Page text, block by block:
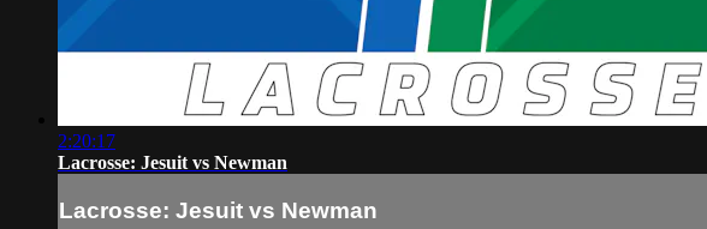
2:20:17
Lacrosse: Jesuit vs Newman
Lacrosse: Jesuit vs Newman